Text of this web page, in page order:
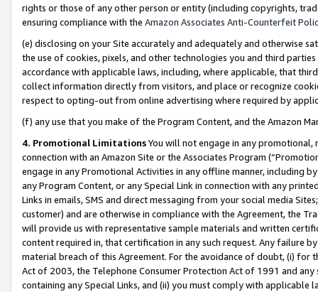
rights or those of any other person or entity (including copyrights,
ensuring compliance with the Amazon Associates Anti-Counterfeit
(e) disclosing on your Site accurately and adequately and otherwise
the use of cookies, pixels, and other technologies you and third
accordance with applicable laws, including, where applicable, that
collect information directly from visitors, and place or recognize
respect to opting-out from online advertising where required by
(f) any use that you make of the Program Content, and the Amazon
4. Promotional LimitationsYou will not engage in any
connection with an Amazon Site or the Associates Program
engage in any Promotional Activities in any offline manner, including
any Program Content, or any Special Link in connection with any
Links in emails, SMS and direct messaging from your social media
customer) and are otherwise in compliance with the Agreement, the
will provide us with representative sample materials and written
content required in, that certification in any such request. Any failure
material breach of this Agreement. For the avoidance of doubt, (i) for
Act of 2003, the Telephone Consumer Protection Act of 1991 and
containing any Special Links, and (ii) you must comply with